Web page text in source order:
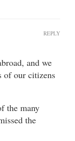
and we
of our citizens
the many
the
REPLY